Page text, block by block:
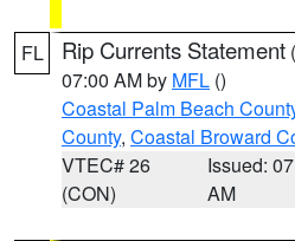
FL Rip Currents Statement (
07:00 AM by MFL ()
Coastal Palm Beach
County, Coastal Broward
VTEC# 26
(CON)
Issued:
AM